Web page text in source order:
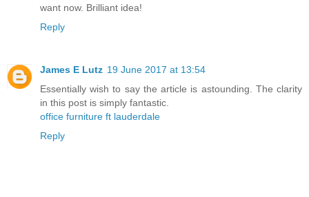
want now. Brilliant idea!
Reply
James E Lutz 19 June 2017 at 13:54
Essentially wish to say the article is astounding. The clarity
in this post is simply fantastic.
office furniture ft lauderdale
Reply